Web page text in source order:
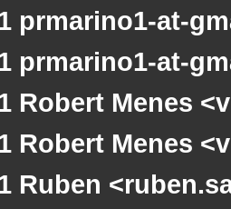
prmarino1-at-
prmarino1-at-
Robert Menes
Robert Menes
Ruben